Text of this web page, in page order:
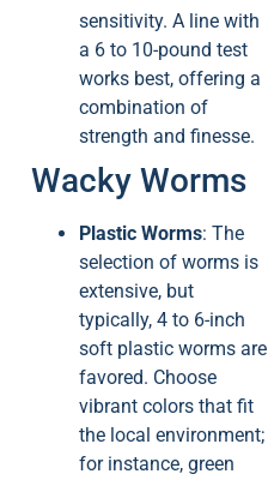
sensitivity. A line with
a 6 to 10-pound test
works best, offering a
combination of
strength and finesse.
Wacky Worms
Plastic Worms: The
selection of worms is
extensive, but
typically, 4 to 6-inch
soft plastic worms are
favored. Choose
vibrant colors that fit
the local environment;
for instance, green